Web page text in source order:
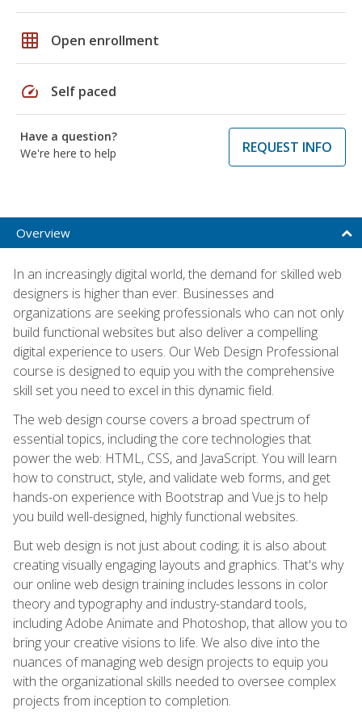
grid_on Open enrollment
speed Self paced
Have a question?
We're here to help
REQUEST INFO
Overview
In an increasingly digital world, the demand for skilled web
designers is higher than ever. Businesses and
organizations are seeking professionals who can not only
build functional websites but also deliver a compelling
digital experience to users. Our Web Design Professional
course is designed to equip you with the comprehensive
skill set you need to excel in this dynamic field.
The web design course covers a broad spectrum of
essential topics, including the core technologies that
power the web: HTML, CSS, and JavaScript. You will learn
how to construct, style, and validate web forms, and get
hands-on experience with Bootstrap and Vue.js to help
you build well-designed, highly functional websites.
But web design is not just about coding; it is also about
creating visually engaging layouts and graphics. That's why
our online web design training includes lessons in color
theory and typography and industry-standard tools,
including Adobe Animate and Photoshop, that allow you to
bring your creative visions to life. We also dive into the
nuances of managing web design projects to equip you
with the organizational skills needed to oversee complex
projects from inception to completion.